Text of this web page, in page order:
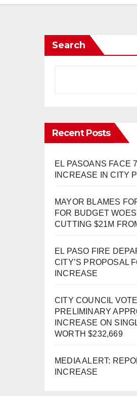
Search
Recent Posts
EL PASOANS FACE
INCREASE IN CITY
MAYOR BLAMES
FOR BUDGET
CUTTING $21M
EL PASO FIRE
CITY’S PROPOSAL
INCREASE
CITY COUNCIL
PRELIMINARY
INCREASE ON
WORTH $232,669
MEDIA ALERT:
INCREASE